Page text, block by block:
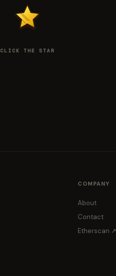
CLICK THE STAR
COMPANY
About
Contact
Etherscan ↗